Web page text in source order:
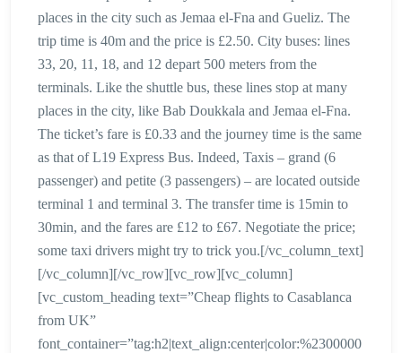
places in the city such as Jemaa el-Fna and Gueliz. The
trip time is 40m and the price is £2.50. City buses: lines
33, 20, 11, 18, and 12 depart 500 meters from the
terminals. Like the shuttle bus, these lines stop at many
places in the city, like Bab Doukkala and Jemaa el-Fna.
The ticket’s fare is £0.33 and the journey time is the same
as that of L19 Express Bus. Indeed, Taxis – grand (6
passenger) and petite (3 passengers) – are located outside
terminal 1 and terminal 3. The transfer time is 15min to
30min, and the fares are £12 to £67. Negotiate the price;
some taxi drivers might try to trick you.[/vc_column_text]
[/vc_column][/vc_row][vc_row][vc_column]
[vc_custom_heading text=”Cheap flights to Casablanca
from UK”
font_container=”tag:h2|text_align:center|color:%2300000